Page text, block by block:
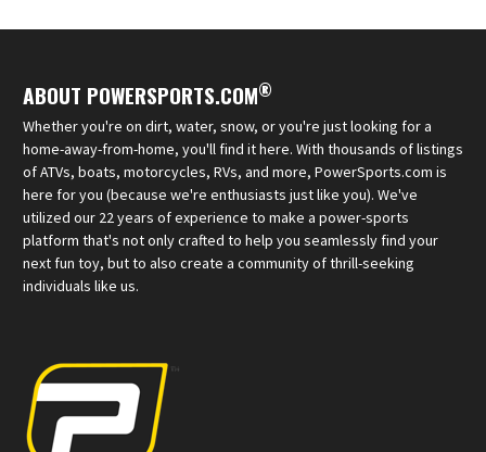
ABOUT POWERSPORTS.COM®
Whether you're on dirt, water, snow, or you're just looking for a
home-away-from-home, you'll find it here. With thousands of listings
of ATVs, boats, motorcycles, RVs, and more, PowerSports.com is
here for you (because we're enthusiasts just like you). We've
utilized our 22 years of experience to make a power-sports
platform that's not only crafted to help you seamlessly find your
next fun toy, but to also create a community of thrill-seeking
individuals like us.